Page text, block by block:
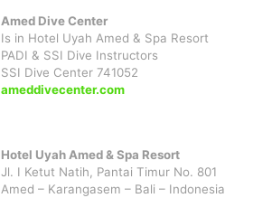
Amed Dive Center
Is in Hotel Uyah Amed & Spa Resort
PADI & SSI Dive Instructors
SSI Dive Center 741052
ameddivecenter.com
Hotel Uyah Amed & Spa Resort
Jl. I Ketut Natih, Pantai Timur No. 801
Amed – Karangasem – Bali – Indonesia